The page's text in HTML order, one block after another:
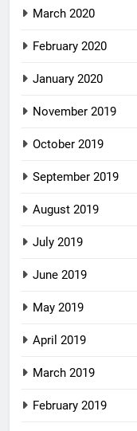
March 2020
February 2020
January 2020
November 2019
October 2019
September 2019
August 2019
July 2019
June 2019
May 2019
April 2019
March 2019
February 2019